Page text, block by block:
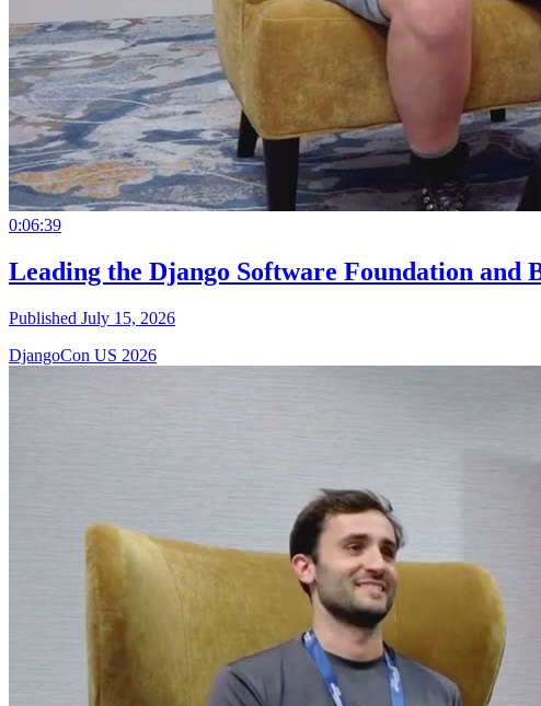
0:06:39
Leading the Django Software Foundation and
Published July 15, 2026
DjangoCon US 2026